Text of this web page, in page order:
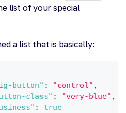
list of your special
a list that is basically:
button" : "control" ,
class" : "very-blue" ,
:
true